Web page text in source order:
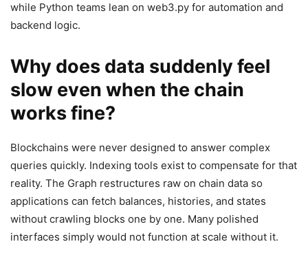
while Python teams lean on web3.py for automation and
backend logic.
Why does data suddenly feel
slow even when the chain
works fine?
Blockchains were never designed to answer complex
queries quickly. Indexing tools exist to compensate for that
reality. The Graph restructures raw on chain data so
applications can fetch balances, histories, and states
without crawling blocks one by one. Many polished
interfaces simply would not function at scale without it.